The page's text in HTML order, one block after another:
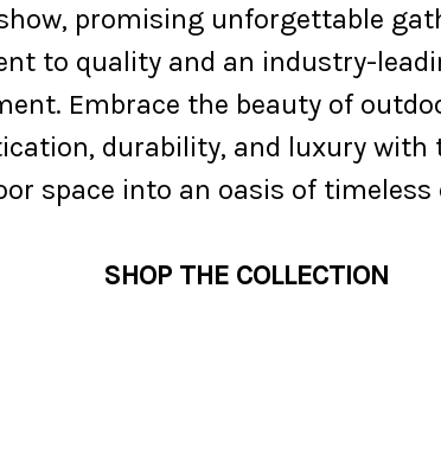
promising unforgettable
to quality and an industry-
Embrace the beauty of
durability, and luxury
space into an oasis of timeless
SHOP THE COLLECTION